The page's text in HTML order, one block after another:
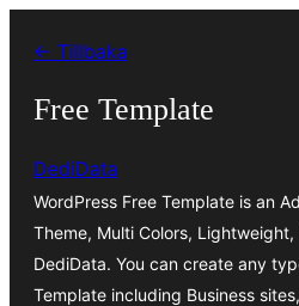
innehåll
← Tillbaka
Free Template
DediData
WordPress Free Template is an
Theme, Multi Colors,
DediData. You can create any
Template including Business